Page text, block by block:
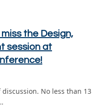
the Design,
session at
No less than 13